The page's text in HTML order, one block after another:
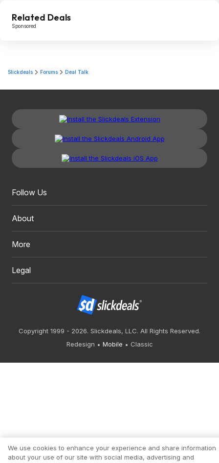
Related Deals
Sponsored
Slickdeals Forums Deal Talk
Follow Us
About
More
Legal
Copyright 1999 - 2026. Slickdeals, LLC. All Rights Reserved.
Redesign
Mobile Classic
We use cookies to enhance your experience and share information
about your use of our site with social media, advertising and